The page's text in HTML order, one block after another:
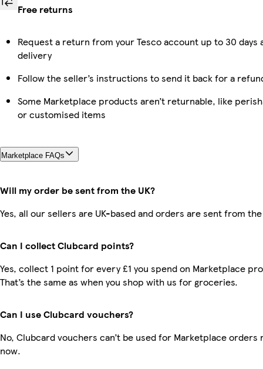
Free returns
Request a return from your Tesco account up to 30 days
delivery
Follow the seller’s instructions to send it back for a
Some Marketplace products aren’t returnable, like
or customised items
Marketplace FAQs
Will my order be sent from the UK?
Yes, all our sellers are UK-based and orders are sent from the
Can I collect Clubcard points?
Yes, collect 1 point for every £1 you spend on Marketplace
That’s the same as when you shop with us for groceries.
Can I use Clubcard vouchers?
No, Clubcard vouchers can’t be used for Marketplace orders
now.